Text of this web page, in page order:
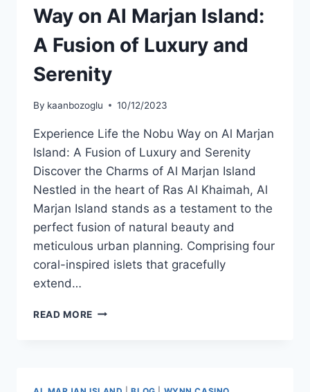
Way on Al Marjan Island:
A Fusion of Luxury and
Serenity
By kaanbozoglu 10/12/2023
Experience Life the Nobu Way on Al Marjan
Island: A Fusion of Luxury and Serenity
Discover the Charms of Al Marjan Island
Nestled in the heart of Ras Al Khaimah, Al
Marjan Island stands as a testament to the
perfect fusion of natural beauty and
meticulous urban planning. Comprising four
coral-inspired islets that gracefully
extend…
READ MORE